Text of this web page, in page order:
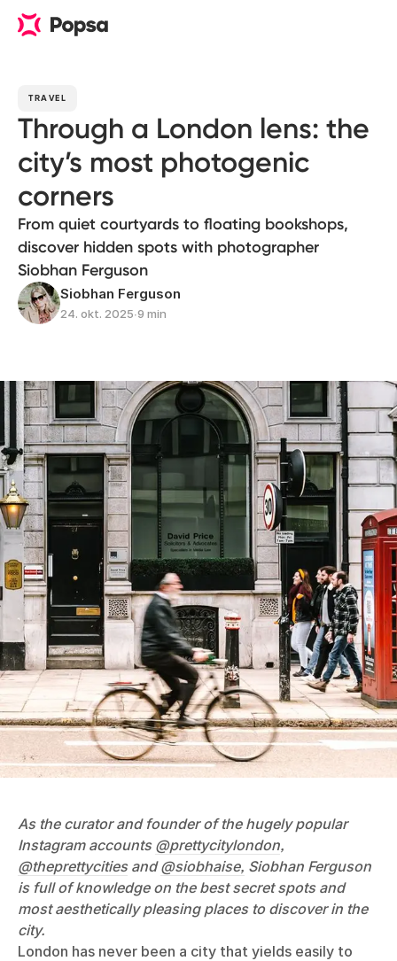
TRAVEL
Through a London lens: the
city’s most photogenic
corners
From quiet courtyards to floating bookshops,
discover hidden spots with photographer
Siobhan Ferguson
Siobhan Ferguson
24. okt. 2025∙9 min
As the curator and founder of the hugely popular
Instagram accounts @prettycitylondon,
@theprettycitiesand@siobhaise, Siobhan Ferguson
is full of knowledge on the best secret spots and
most aesthetically pleasing places to discover in the
city.
London has never been a city that yields easily to